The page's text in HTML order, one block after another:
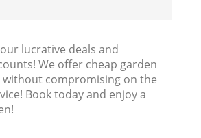
lucrative deals and
We offer cheap garden
without compromising on the
Book today and enjoy a